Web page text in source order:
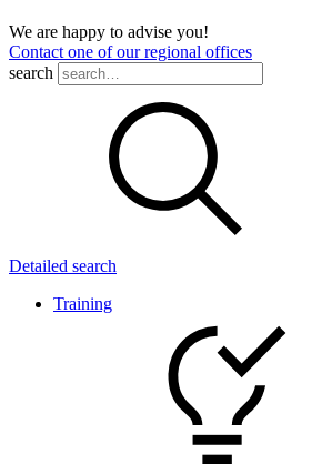
We are happy to advise you!
Contact one of our regional offices
search
Detailed search
Training